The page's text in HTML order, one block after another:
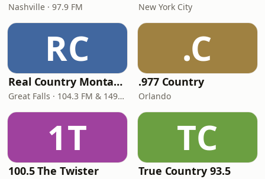
Nashville · 97.9 FM New York City
RC
Real Country Montana
Great Falls · 104.3 FM & 1490 AM
.C
.977 Country
Orlando
1T
100.5 The Twister
TC
True Country 93.5